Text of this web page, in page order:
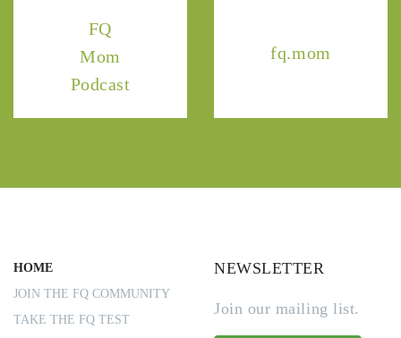
FQ
Mom
Podcast
fq.mom
HOME
JOIN THE FQ COMMUNITY
TAKE THE FQ TEST
NEWSLETTER
Join our mailing list.